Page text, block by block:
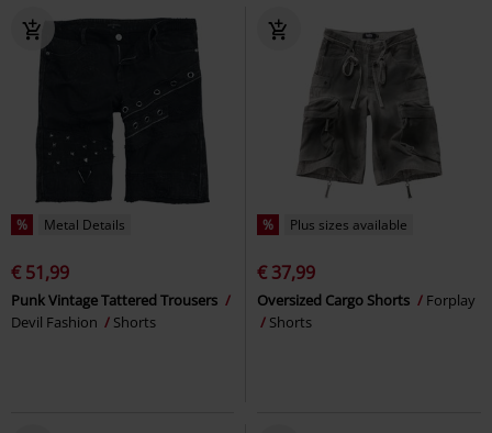
% Metal Details
€ 51,99
Punk Vintage Tattered Trousers
Devil Fashion
Shorts
% Plus sizes available
€ 37,99
Oversized Cargo Shorts
Forplay
Shorts